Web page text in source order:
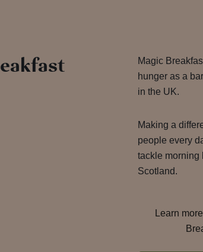
Magic
hunger as a
in the UK.
Making a
people every
tackle morning
Scotland.
Learn